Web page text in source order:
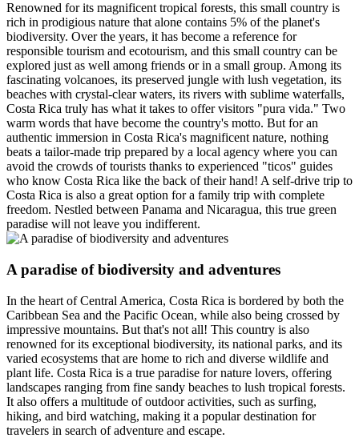
Renowned for its magnificent tropical forests, this small country is
rich in prodigious nature that alone contains 5% of the planet's
biodiversity. Over the years, it has become a reference for
responsible tourism and ecotourism, and this small country can be
explored just as well among friends or in a small group. Among its
fascinating volcanoes, its preserved jungle with lush vegetation, its
beaches with crystal-clear waters, its rivers with sublime waterfalls,
Costa Rica truly has what it takes to offer visitors "pura vida." Two
warm words that have become the country's motto. But for an
authentic immersion in Costa Rica's magnificent nature, nothing
beats a tailor-made trip prepared by a local agency where you can
avoid the crowds of tourists thanks to experienced "ticos" guides
who know Costa Rica like the back of their hand! A self-drive trip to
Costa Rica is also a great option for a family trip with complete
freedom. Nestled between Panama and Nicaragua, this true green
paradise will not leave you indifferent.
A paradise of biodiversity and adventures
In the heart of Central America, Costa Rica is bordered by both the
Caribbean Sea and the Pacific Ocean, while also being crossed by
impressive mountains. But that's not all! This country is also
renowned for its exceptional biodiversity, its national parks, and its
varied ecosystems that are home to rich and diverse wildlife and
plant life. Costa Rica is a true paradise for nature lovers, offering
landscapes ranging from fine sandy beaches to lush tropical forests.
It also offers a multitude of outdoor activities, such as surfing,
hiking, and bird watching, making it a popular destination for
travelers in search of adventure and escape.